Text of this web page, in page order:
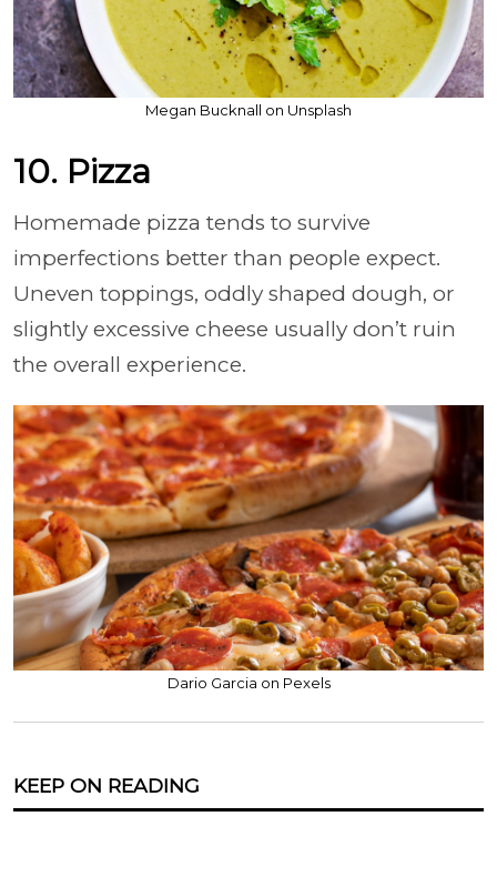
Megan Bucknall on Unsplash
10. Pizza
Homemade pizza tends to survive
imperfections better than people expect.
Uneven toppings, oddly shaped dough, or
slightly excessive cheese usually don’t ruin
the overall experience.
Dario Garcia on Pexels
KEEP ON READING